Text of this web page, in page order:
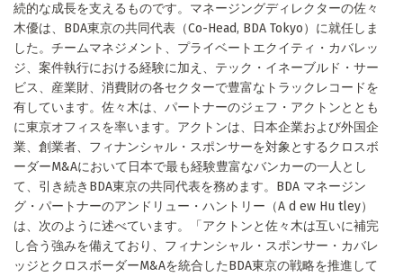
続的な成長を支えるものです。マネージングディレクターの佐々
木優は、BDA東京の共同代表（Co-Head, BDA Tokyo）に就任しま
した。チームマネジメント、プライベートエクイティ・カバレッ
ジ、案件執行における経験に加え、テック・イネーブルド・サー
ビス、産業財、消費財の各セクターで豊富なトラックレコードを
有しています。佐々木は、パートナーのジェフ・アクトンととも
に東京オフィスを率います。アクトンは、日本企業および外国企
業、創業者、フィナンシャル・スポンサーを対象とするクロスボ
ーダーM&Aにおいて日本で最も経験豊富なバンカーの一人とし
て、引き続きBDA東京の共同代表を務めます。BDA マネージン
グ・パートナーのアンドリュー・ハントリー（A d ew Hu tley）
は、次のように述べています。「アクトンと佐々木は互いに補完
し合う強みを備えており、フィナンシャル・スポンサー・カバレ
ッジとクロスボーダーM&Aを統合したBDA東京の戦略を推進して